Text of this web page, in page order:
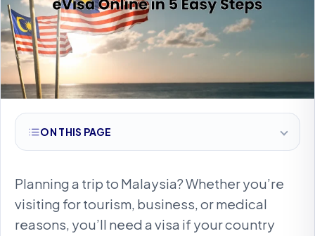
ON THIS PAGE
Planning a trip to Malaysia? Whether you’re
visiting for tourism, business, or medical
reasons, you’ll need a visa if your country